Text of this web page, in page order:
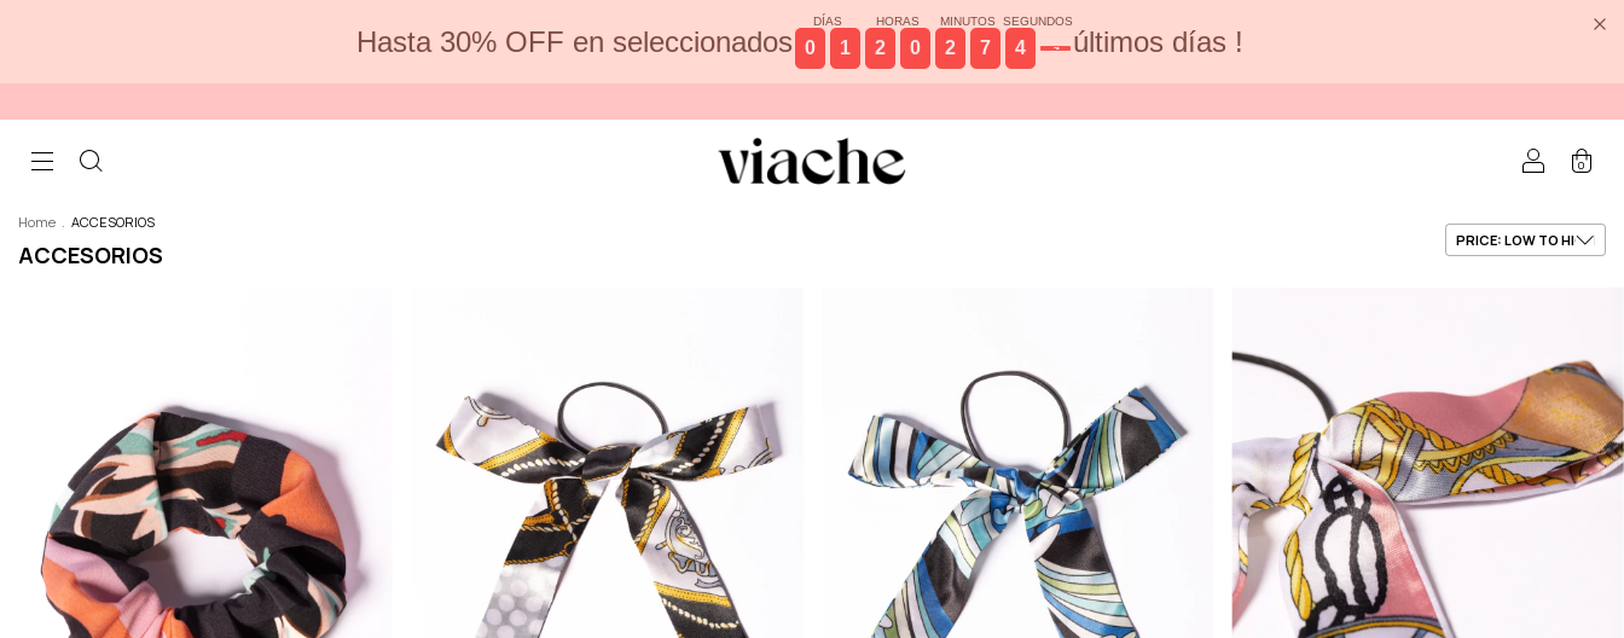
Hasta 30% OFF en seleccionados
DÍAS
0 1
HORAS
2 0
MINUTOS
2 7
SEGUNDOS
4 3 últimos días !
0
Home . ACCESORIOS
ACCESORIOS